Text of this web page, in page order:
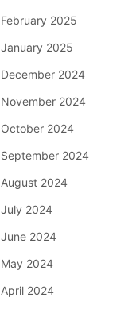
February 2025
January 2025
December 2024
November 2024
October 2024
September 2024
August 2024
July 2024
June 2024
May 2024
April 2024